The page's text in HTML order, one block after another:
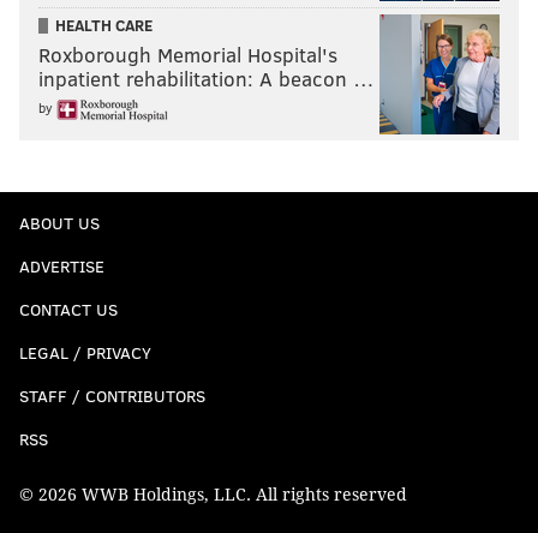
HEALTH CARE
Roxborough Memorial Hospital's
inpatient rehabilitation: A beacon …
by
ABOUT US
ADVERTISE
CONTACT US
LEGAL / PRIVACY
STAFF / CONTRIBUTORS
RSS
© 2026 WWB Holdings, LLC. All rights reserved